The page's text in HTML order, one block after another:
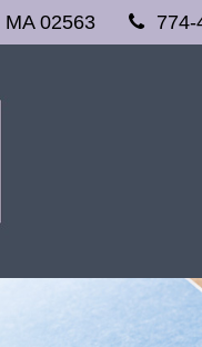
MA 02563 774-